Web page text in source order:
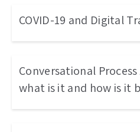
COVID-19 and Digital
Conversational
what is it and how is it